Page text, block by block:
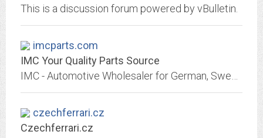
This is a discussion forum powered by vBulletin.
imcparts.com
IMC Your Quality Parts Source
czechferrari.cz
Czechferrari.cz